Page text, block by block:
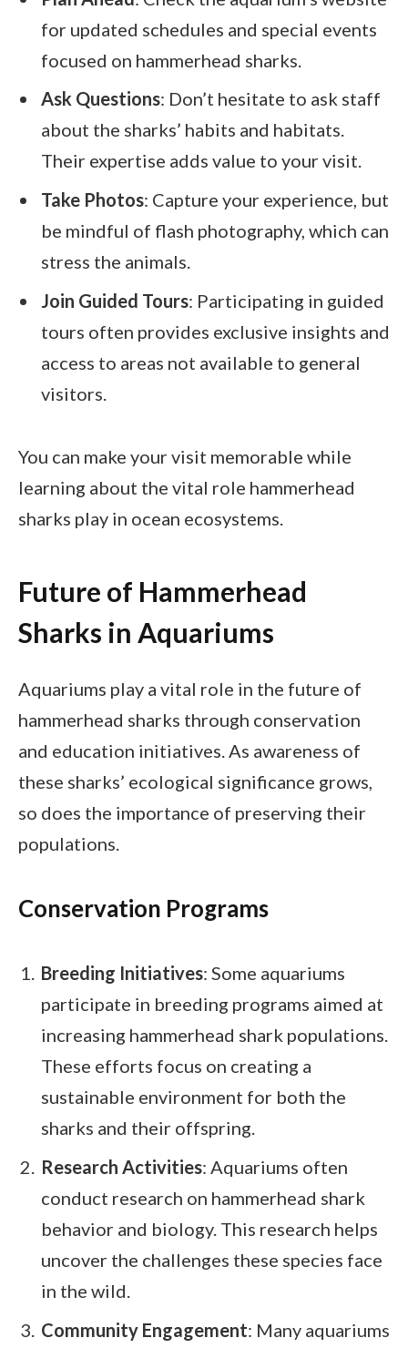
for updated schedules and special events
focused on hammerhead sharks.
Ask Questions: Don’t hesitate to ask staff
about the sharks’ habits and habitats.
Their expertise adds value to your visit.
Take Photos: Capture your experience, but
be mindful of flash photography, which can
stress the animals.
Join Guided Tours: Participating in guided
tours often provides exclusive insights and
access to areas not available to general
visitors.
You can make your visit memorable while
learning about the vital role hammerhead
sharks play in ocean ecosystems.
Future of Hammerhead
Sharks in Aquariums
Aquariums play a vital role in the future of
hammerhead sharks through conservation
and education initiatives. As awareness of
these sharks’ ecological significance grows,
so does the importance of preserving their
populations.
Conservation Programs
Breeding Initiatives: Some aquariums
participate in breeding programs aimed at
increasing hammerhead shark populations.
These efforts focus on creating a
sustainable environment for both the
sharks and their offspring.
Research Activities: Aquariums often
conduct research on hammerhead shark
behavior and biology. This research helps
uncover the challenges these species face
in the wild.
Community Engagement: Many aquariums